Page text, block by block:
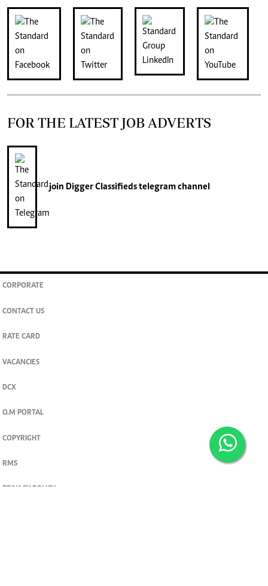
FOR THE LATEST JOB ADVERTS
join Digger Classifiedstelegram channel
CORPORATE
CONTACT US
RATE CARD
VACANCIES
DCX
O.M PORTAL
COPYRIGHT
RMS